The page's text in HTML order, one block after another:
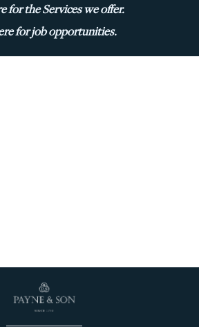
for the Services we offer.
for job opportunities.